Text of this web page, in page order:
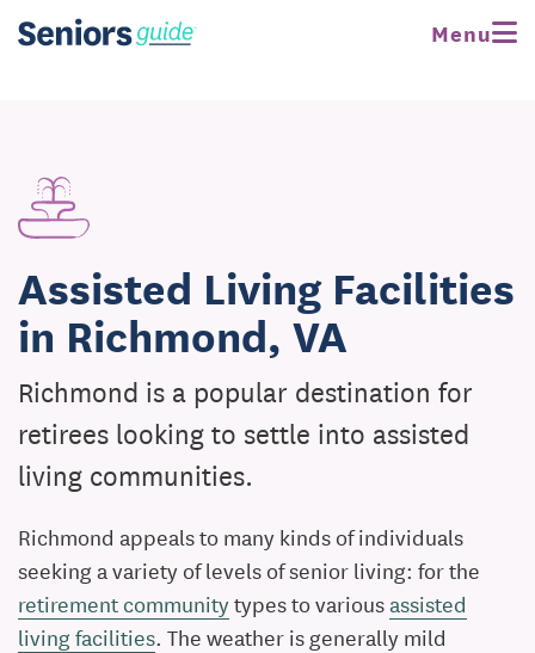
Menu
Assisted Living Facilities
in Richmond, VA
Richmond is a popular destination for
retirees looking to settle into assisted
living communities.
Richmond appeals to many kinds of individuals
seeking a variety of levels of senior living: for the
retirement communitytypes to variousassisted
living facilities. The weather is generally mild